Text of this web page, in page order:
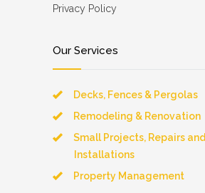
Privacy Policy
Our Services
Decks, Fences & Pergolas
Remodeling & Renovation
Small Projects, Repairs and
Installations
Property Management